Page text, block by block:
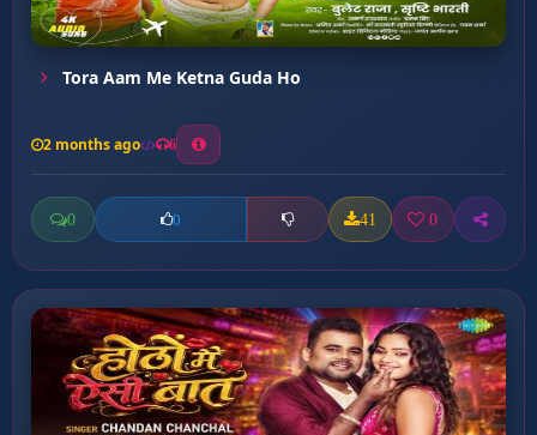
Tora Aam Me Ketna Guda Ho
2 months ago 6
0 0 41 0